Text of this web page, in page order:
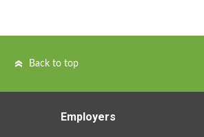
Back to top
Employers